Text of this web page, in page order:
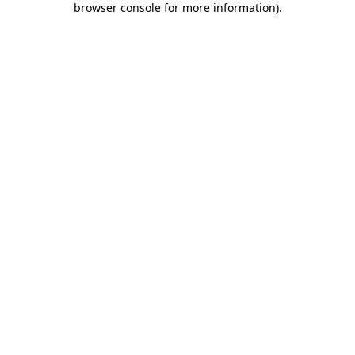
browser console for more information).